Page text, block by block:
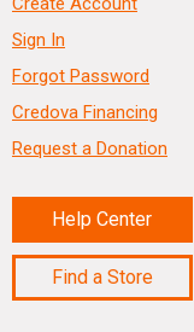
Sign In
Forgot Password
Credova Financing
Request a Donation
Help Center
Find a Store